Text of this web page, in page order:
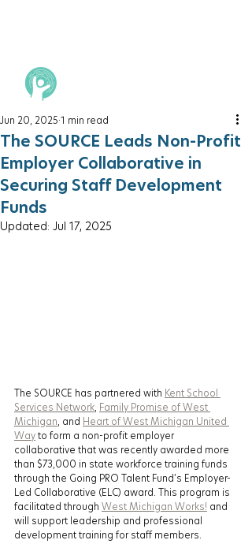
The SOURCE Leads Non-Profit
Employer Collaborative in
Securing Staff Development
Funds
Jun 20, 2025 1 min read
Updated: Jul 17, 2025
The SOURCE has partnered with Kent School
Services Network, Family Promise of West
Michigan, and Heart of West Michigan United
Way to form a non-profit employer
collaborative that was recently awarded more
than $73,000 in state workforce training funds
through the Going PRO Talent Fund’s Employer-
Led Collaborative (ELC) award. This program is
facilitated through West Michigan Works! and
will support leadership and professional
development training for staff members.